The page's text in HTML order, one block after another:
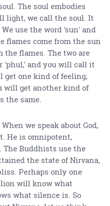
The soul embodies
light, we call the soul. It
use the word 'sun' and
flames come from the sun
the flames. The two are
'phul,' and you will call it
get one kind of feeling;
will get another kind of
the same.
we speak about God,
He is omnipotent,
Buddhists use the
the state of Nirvana,
Perhaps only one
will know what
what silence is. So